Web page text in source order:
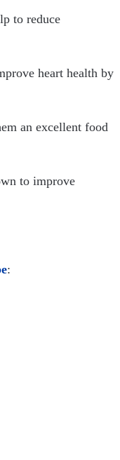
to reduce
heart health by
an excellent food
to improve
: